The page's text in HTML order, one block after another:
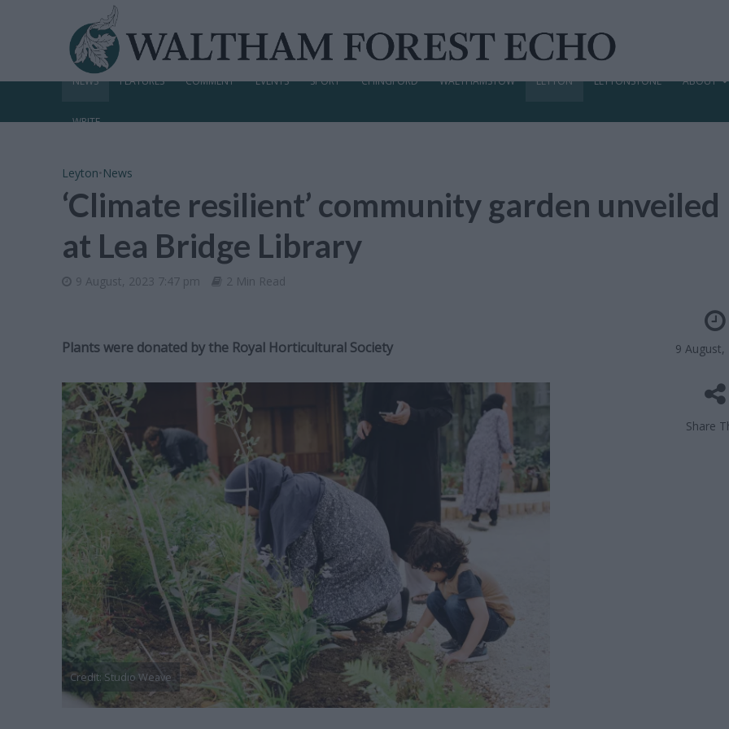
NEWS FEATURES COMMENT EVENTS SPORT CHINGFORD WALTHAMSTOW LEYTON LEYTONSTONE ABOUT
WRITE
Leyton• News
‘Climate resilient’ community garden unveiled
at Lea Bridge Library
9 August, 2023 7:47 pm 2 Min Read
9 August,
Share
Plants were donated by the Royal Horticultural Society
Credit: Studio Weave